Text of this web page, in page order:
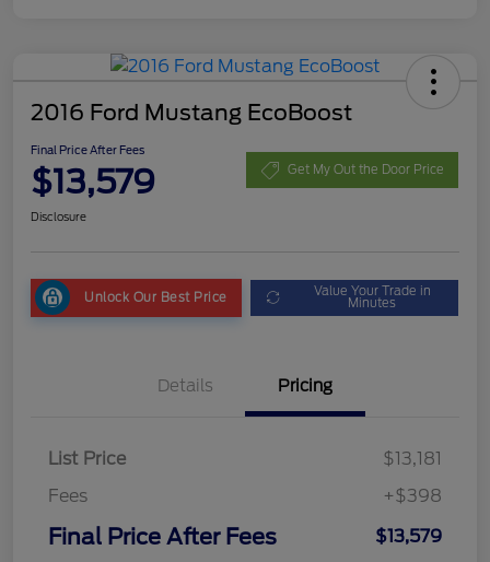
2016 Ford Mustang EcoBoost
Final Price After Fees
$13,579 Get My Out the Door Price
Disclosure
Unlock Our Best Price Value Your Trade in
Minutes
Details Pricing
List Price
$13,181
Fees
+$398
Final Price After Fees $13,579